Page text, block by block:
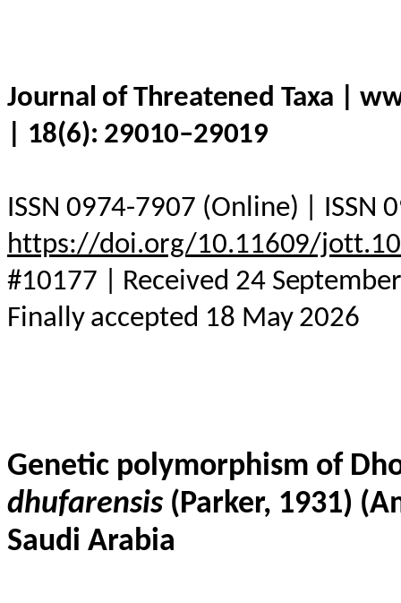
Journal of Threatened Taxa |
| 18(6): 29010–29019
ISSN 0974-7907 (Online) | ISSN
https://doi.org/10.11609/
#10177 | Received 24
Finally accepted 18 May 2026
Genetic polymorphism of
dhufarensis(Parker, 1931)
Saudi Arabia